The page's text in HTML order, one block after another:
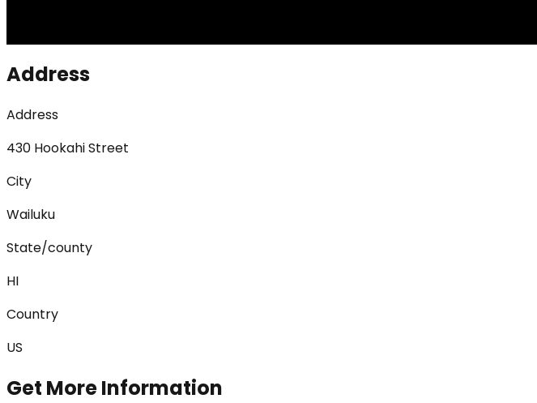
Address
Address
430 Hookahi Street
City
Wailuku
State/county
HI
Country
US
Get More Information